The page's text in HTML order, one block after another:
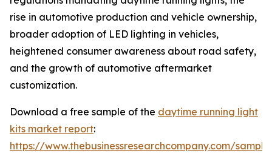
rise in automotive production and vehicle ownership,
broader adoption of LED lighting in vehicles,
heightened consumer awareness about road safety,
and the growth of automotive aftermarket
customization.
Download a free sample of the daytime running light
kits market report:
https://www.thebusinessresearchcompany.com/